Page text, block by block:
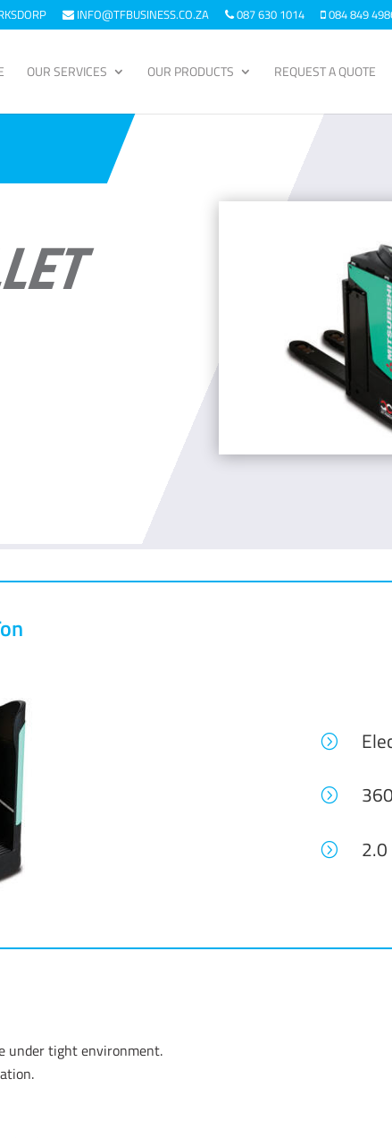
INFO@TFBUSINESS.CO.ZA 087 630 1014 084 849
OUR SERVICES OUR PRODUCTS REQUEST A QUOTE
=
=
= 2.0
under tight environment.